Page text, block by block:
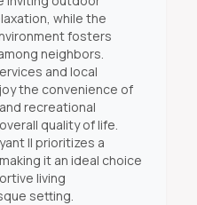
while the
fosters
neighbors.
and local
the convenience of
recreational
quality of life.
II prioritizes a
it an ideal choice
living
setting.